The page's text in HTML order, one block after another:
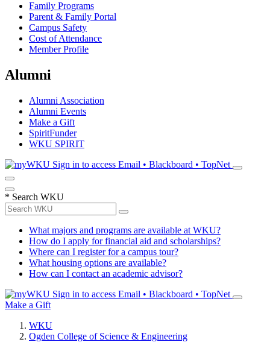
Family Programs
Parent & Family Portal
Campus Safety
Cost of Attendance
Member Profile
Alumni
Alumni Association
Alumni Events
Make a Gift
SpiritFunder
WKU SPIRIT
Sign in to access Email • Blackboard • TopNet
* Search WKU
What majors and programs are available at WKU?
How do I apply for financial aid and scholarships?
Where can I register for a campus tour?
What housing options are available?
How can I contact an academic advisor?
Sign in to access Email • Blackboard • TopNet
Make a Gift
WKU
Ogden College of Science & Engineering